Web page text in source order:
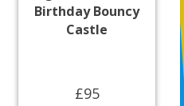
Birthday Bouncy
Castle
£95